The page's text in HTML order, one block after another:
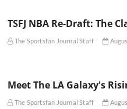
TSFJ NBA Re-Draft: The
The Sportsfan Journal Staff
Meet The LA Galaxy's
The Sportsfan Journal Staff